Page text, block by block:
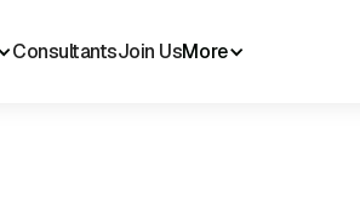
ConsultantsJoin UsMore